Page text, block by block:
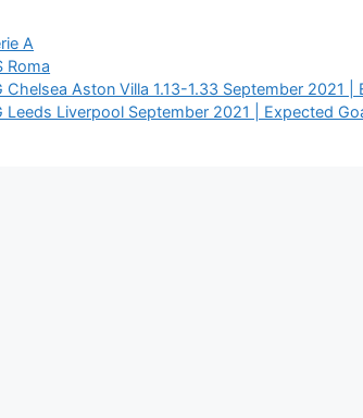
A
Roma
Chelsea Aston Villa 1.13-1.33 September 2021
Leeds Liverpool September 2021 | Expected